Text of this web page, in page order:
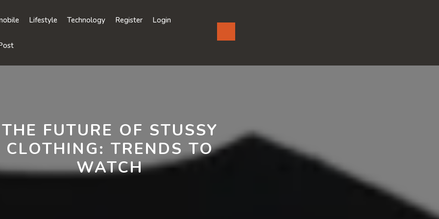
Lifestyle Technology Register Login
THE FUTURE OF STUSSY
CLOTHING: TRENDS TO
WATCH